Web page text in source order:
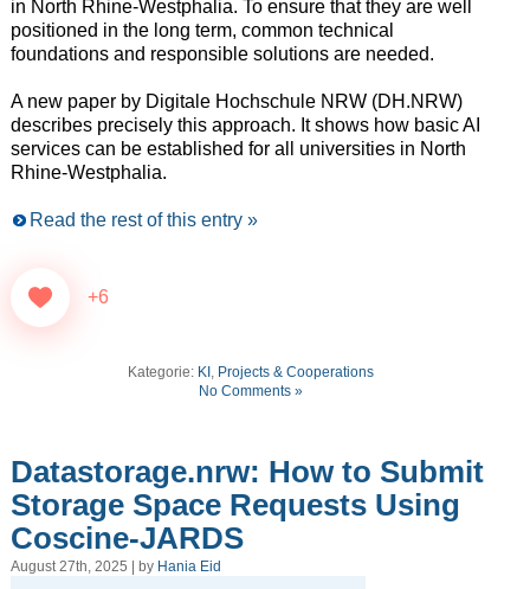
in North Rhine-Westphalia. To ensure that they are well
positioned in the long term, common technical
foundations and responsible solutions are needed.
A new paper by Digitale Hochschule NRW (DH.NRW)
describes precisely this approach. It shows how basic AI
services can be established for all universities in North
Rhine-Westphalia.
Read the rest of this entry »
+6
Kategorie: KI , Projects & Cooperations
No Comments »
Datastorage.nrw: How to Submit
Storage Space Requests Using
Coscine-JARDS
August 27th, 2025 | by Hania Eid